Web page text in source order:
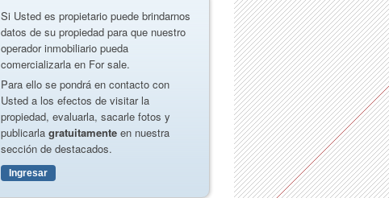
Si Usted es propietario puede brindarnos
datos de su propiedad para que nuestro
operador inmobiliario pueda
comercializarla en For sale.
Para ello se pondrá en contacto con
Usted a los efectos de visitar la
propiedad, evaluarla, sacarle fotos y
publicarla gratuitamente en nuestra
sección de destacados.
Ingresar